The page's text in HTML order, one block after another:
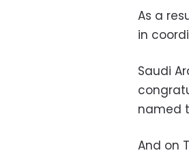
As a
in
Saudi
named
And on